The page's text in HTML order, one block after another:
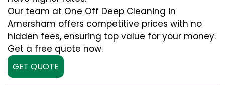
Our team at One Off Deep Cleaning in
Amersham offers competitive prices with no
hidden fees, ensuring top value for your money.
Get a free quote now.
GET QUOTE